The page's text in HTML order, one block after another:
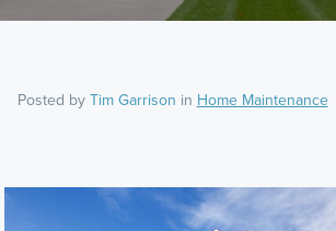
Posted by Tim Garrison in Home Maintenance